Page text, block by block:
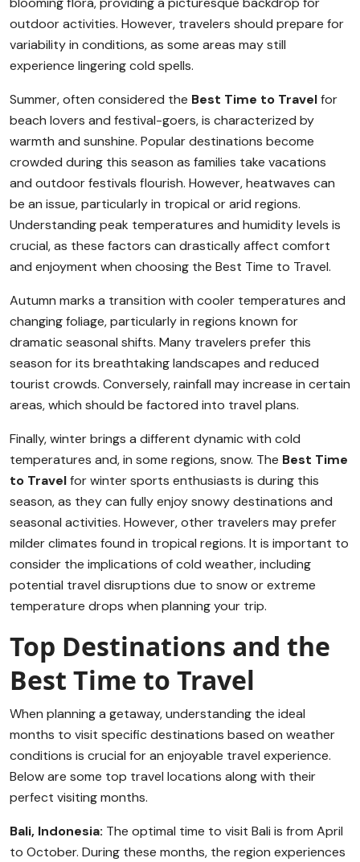
outdoor activities. However, travelers should prepare for
variability in conditions, as some areas may still
experience lingering cold spells.
Summer, often considered the Best Time to Travelfor
beach lovers and festival-goers, is characterized by
warmth and sunshine. Popular destinations become
crowded during this season as families take vacations
and outdoor festivals flourish. However, heatwaves can
be an issue, particularly in tropical or arid regions.
Understanding peak temperatures and humidity levels is
crucial, as these factors can drastically affect comfort
and enjoyment when choosing the Best Time to Travel.
Autumn marks a transition with cooler temperatures and
changing foliage, particularly in regions known for
dramatic seasonal shifts. Many travelers prefer this
season for its breathtaking landscapes and reduced
tourist crowds. Conversely, rainfall may increase in certain
areas, which should be factored into travel plans.
Finally, winter brings a different dynamic with cold
temperatures and, in some regions, snow. The Best Time
to Travelfor winter sports enthusiasts is during this
season, as they can fully enjoy snowy destinations and
seasonal activities. However, other travelers may prefer
milder climates found in tropical regions. It is important to
consider the implications of cold weather, including
potential travel disruptions due to snow or extreme
temperature drops when planning your trip.
Top Destinations and the
Best Time to Travel
When planning a getaway, understanding the ideal
months to visit specific destinations based on weather
conditions is crucial for an enjoyable travel experience.
Below are some top travel locations along with their
perfect visiting months.
Bali, Indonesia: The optimal time to visit Bali is from April
to October. During these months, the region experiences